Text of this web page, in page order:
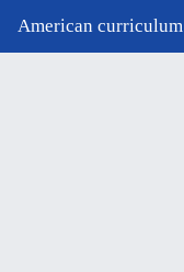
American curriculum